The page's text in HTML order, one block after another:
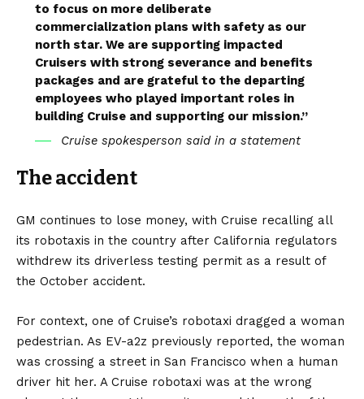
to focus on more deliberate
commercialization plans with safety as our
north star. We are supporting impacted
Cruisers with strong severance and benefits
packages and are grateful to the departing
employees who played important roles in
building Cruise and supporting our mission.”
Cruise spokesperson said in a statement
The accident
GM continues to lose money, with Cruise recalling all
its robotaxis in the country after California regulators
withdrew its driverless testing permit as a result of
the October accident.
For context, one of Cruise’s robotaxi dragged a woman
pedestrian. As EV-a2z previously reported, the woman
was crossing a street in San Francisco when a human
driver hit her. A Cruise robotaxi was at the wrong